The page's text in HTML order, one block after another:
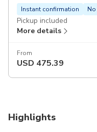
Instant confirmation
Pickup included
More details
From
USD 475.39
Highlights